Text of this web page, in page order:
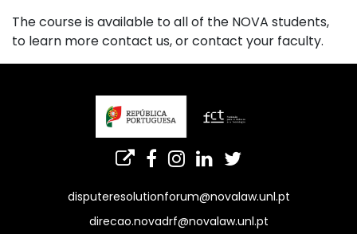
The course is available to all of the NOVA students,
to learn more contact us, or contact your faculty.
disputeresolutionforum@novalaw.unl.pt
direcao.novadrf@novalaw.unl.pt